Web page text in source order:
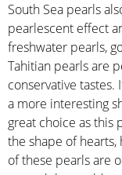
South Sea pearls
pearlescent effect
freshwater pearls,
Tahitian pearls are
conservative
a more interesting
great choice as this
the shape of hearts,
of these pearls are